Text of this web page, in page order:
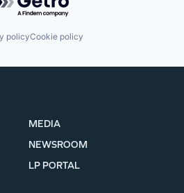
policyCookie policy
MEDIA
NEWSROOM
LP PORTAL